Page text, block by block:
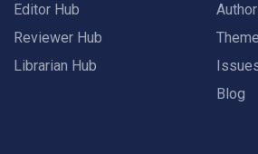
Editor Hub
Reviewer Hub
Librarian Hub
Blog